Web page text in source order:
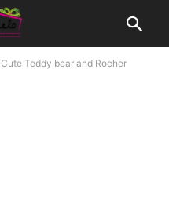
Cute Teddy bear and Rocher